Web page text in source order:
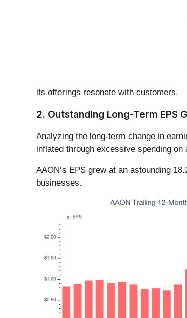
its offerings resonate with customers.
2. Outstanding Long-Term EPS
Analyzing the long-term change in
inflated through excessive spending
AAON’s EPS grew at an astounding
businesses.